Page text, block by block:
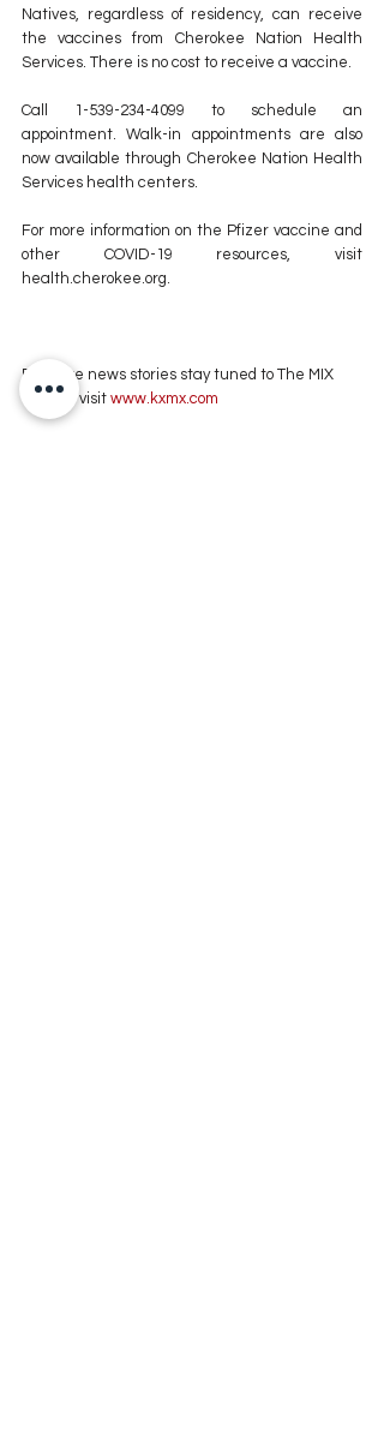
Natives, regardless of residency, can receive
the vaccines from Cherokee Nation Health
Services. There is no cost to receive a vaccine.
Call 1-539-234-4099 to schedule an
appointment. Walk-in appointments are also
now available through Cherokee Nation Health
Services health centers.
For more information on the Pfizer vaccine and
other COVID-19 resources, visit
health.cherokee.org.
For more news stories stay tuned to The MIX
105.1 or visit www.kxmx.com